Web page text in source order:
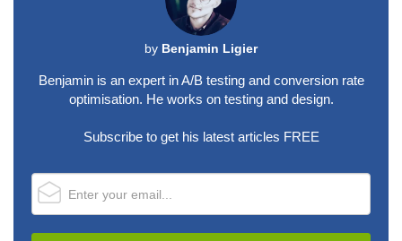
by Benjamin Ligier
Benjamin is an expert in A/B testing and conversion rate
optimisation. He works on testing and design.
Subscribe to get his latest articles FREE